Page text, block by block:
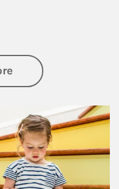
about Family